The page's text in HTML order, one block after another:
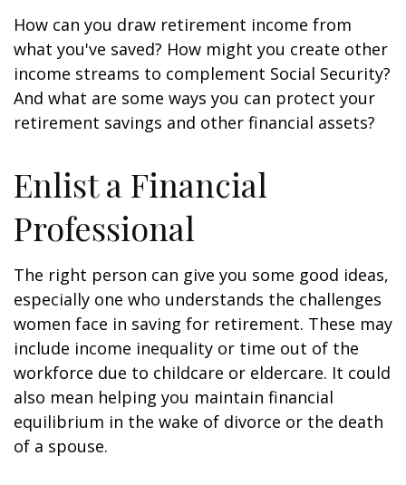
How can you draw retirement income from
what you've saved? How might you create other
income streams to complement Social Security?
And what are some ways you can protect your
retirement savings and other financial assets?
Enlist a Financial
Professional
The right person can give you some good ideas,
especially one who understands the challenges
women face in saving for retirement. These may
include income inequality or time out of the
workforce due to childcare or eldercare. It could
also mean helping you maintain financial
equilibrium in the wake of divorce or the death
of a spouse.